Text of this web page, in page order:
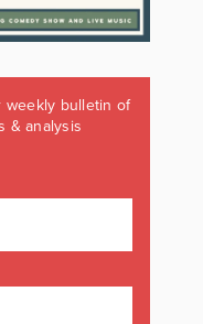
weekly bulletin of
& analysis